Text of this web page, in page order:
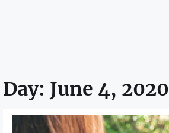
Day: June 4, 2020